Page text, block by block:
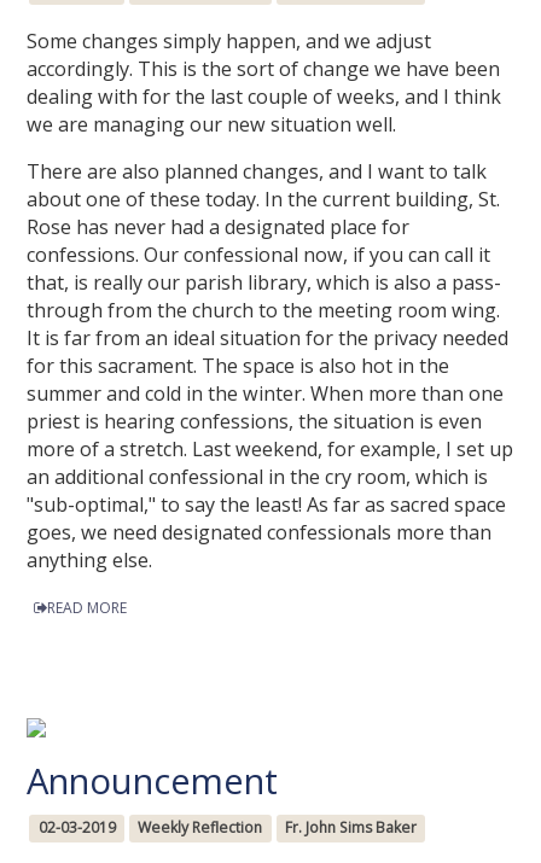
Some changes simply happen, and we adjust
accordingly. This is the sort of change we have been
dealing with for the last couple of weeks, and I think
we are managing our new situation well.
There are also planned changes, and I want to talk
about one of these today. In the current building, St.
Rose has never had a designated place for
confessions. Our confessional now, if you can call it
that, is really our parish library, which is also a pass-
through from the church to the meeting room wing.
It is far from an ideal situation for the privacy needed
for this sacrament. The space is also hot in the
summer and cold in the winter. When more than one
priest is hearing confessions, the situation is even
more of a stretch. Last weekend, for example, I set up
an additional confessional in the cry room, which is
"sub-optimal," to say the least! As far as sacred space
goes, we need designated confessionals more than
anything else.
READ MORE
Announcement
02-03-2019 Weekly Reflection Fr. John Sims Baker